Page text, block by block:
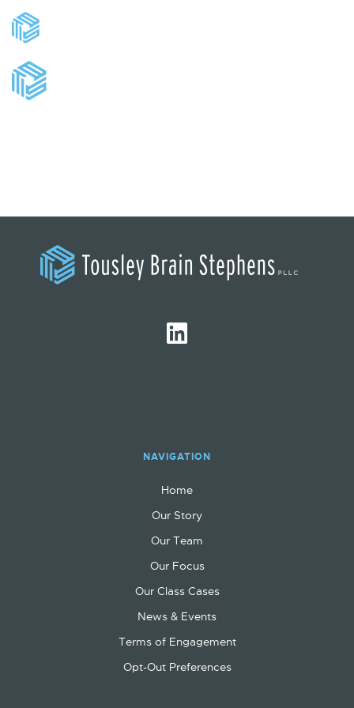
NAVIGATION
Home
Our Story
Our Team
Our Focus
Our Class Cases
News & Events
Terms of Engagement
Opt-Out Preferences